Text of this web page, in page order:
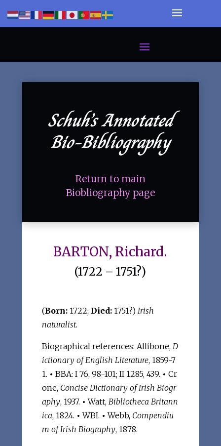
Schuh’s Annotated
Bio-Bibliography
Return to main
Biobliography page
BARTON, Richard.
(1722 – 1751?)
(Born:1722; Died:1751?) Irish
naturalist.
Biographical references: Allibone, D
ictionary of English Literature, 1859-7
1. • BBA: I 76, 98-101; II 1285, 439. • Cr
one, Concise Dictionary of Irish Biogr
aphy, 1937. • Watt, Bibliotheca Britann
ica, 1824. • WBI. • Webb, Compendiu
m of Irish Biography, 1878.